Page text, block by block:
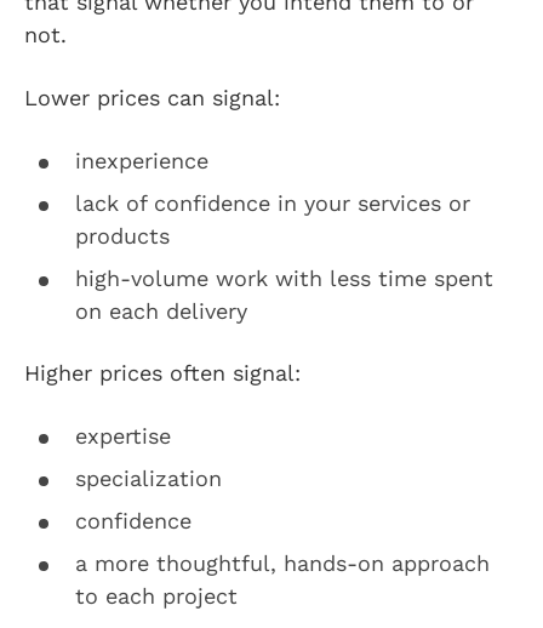
not.
Lower prices can signal:
inexperience
lack of confidence in your services or
products
high-volume work with less time spent
on each delivery
Higher prices often signal:
expertise
specialization
confidence
a more thoughtful, hands-on approach
to each project